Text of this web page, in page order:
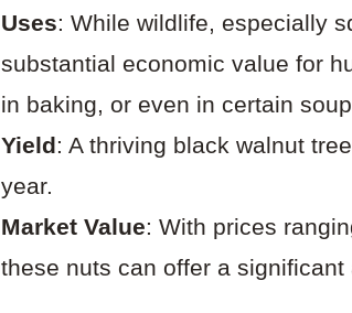
Uses: While wildlife, especially
substantial economic value for
in baking, or even in certain
Yield: A thriving black walnut
year.
Market Value: With prices
these nuts can offer a significant